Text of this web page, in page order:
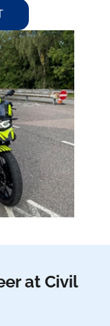
at Civil